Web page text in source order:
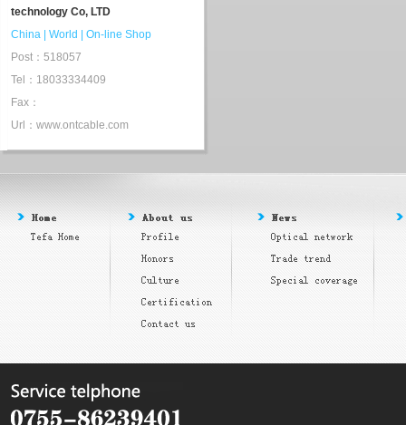
technology Co, LTD
China
World
On-line Shop
Post：518057
Tel：18033334409
Fax：
Url：www.ontcable.com